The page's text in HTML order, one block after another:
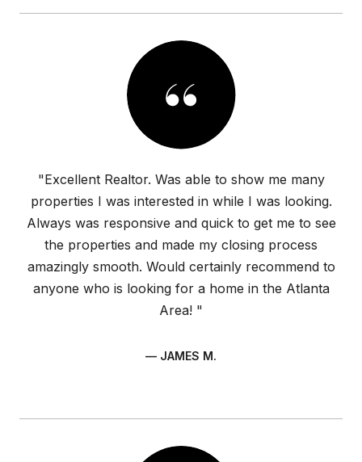
"Excellent Realtor. Was able to show me many
properties I was interested in while I was looking.
Always was responsive and quick to get me to see
the properties and made my closing process
amazingly smooth. Would certainly recommend to
anyone who is looking for a home in the Atlanta
Area! "
— JAMES M.